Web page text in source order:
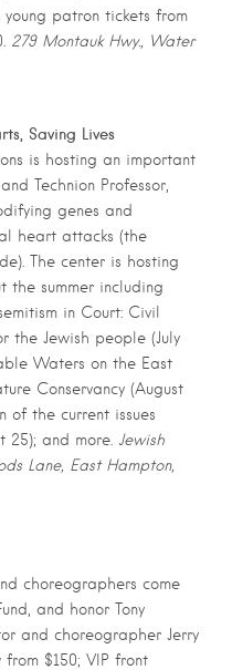
young patron tickets from
279 Montauk Hwy., Water
Saving Lives
is hosting an important
Technion Professor,
genes and
heart attacks (the
The center is hosting
the summer including
in Court: Civil
the Jewish people (July
Waters on the East
Conservancy (August
of the current issues
and more. Jewish
Lane, East Hampton,
choreographers come
and honor Tony
and choreographer Jerry
from $150; VIP front